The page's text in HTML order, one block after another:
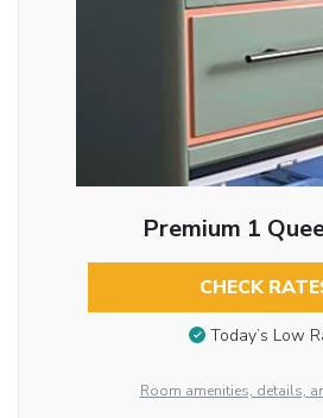
Premium 1
CHECK
Today’s Low
Room amenities, details,